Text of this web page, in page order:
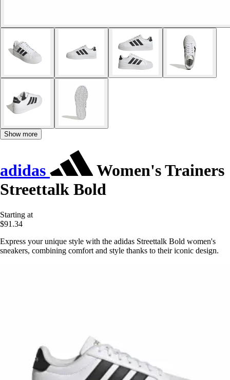
Show more
adidas
Women's Trainers
Streettalk Bold
Starting at
$91.34
Express your unique style with the adidas Streettalk Bold women's
sneakers, combining comfort and style thanks to their iconic design.